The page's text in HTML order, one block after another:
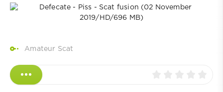
Amateur Scat